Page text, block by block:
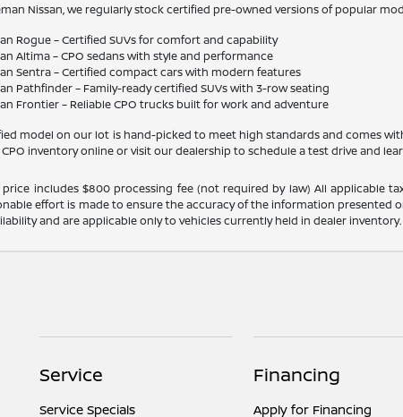
Nissan, we regularly stock certified pre-owned versions of popular
Rogue – Certified SUVs for comfort and capability
Altima – CPO sedans with style and performance
Sentra – Certified compact cars with modern features
Pathfinder – Family-ready certified SUVs with 3-row seating
Frontier – Reliable CPO trucks built for work and adventure
model on our lot is hand-picked to meet high standards and comes
inventory online or visit our dealership to schedule a test drive and
price includes $800 processing fee (not required by law) All applicable
effort is made to ensure the accuracy of the information presented
and are applicable only to vehicles currently held in dealer inventory.
Service
Service Specials
Financing
Apply for Financing